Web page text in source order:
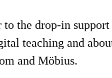
the drop-in
teaching and
and Möbius.